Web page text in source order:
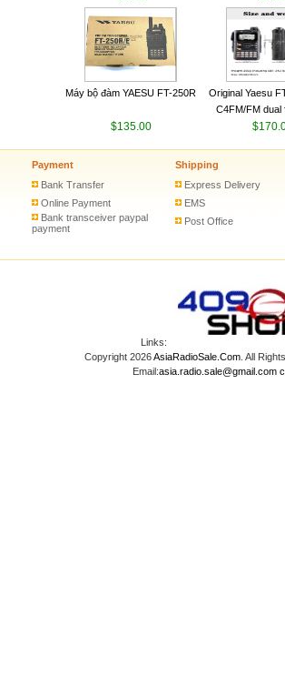
Walkie Talkie Free Shipping
Talkie
Máy bộ đàm YAESU FT-250R
$135.00
Original Yaesu
C4FM/FM dual
digital handheld
Payment
Bank Transfer
Online Payment
Bank transceiver paypal
payment
Shipping
Express Delivery
EMS
Post Office
Links:
Copyright 2026AsiaRadioSale.Com. All
Email:asia.radio.sale@gmail.com